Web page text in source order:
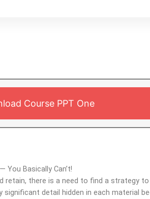
Course PPT One
You Basically Can’t!
there is a need to find a strategy to
significant detail hidden in each material